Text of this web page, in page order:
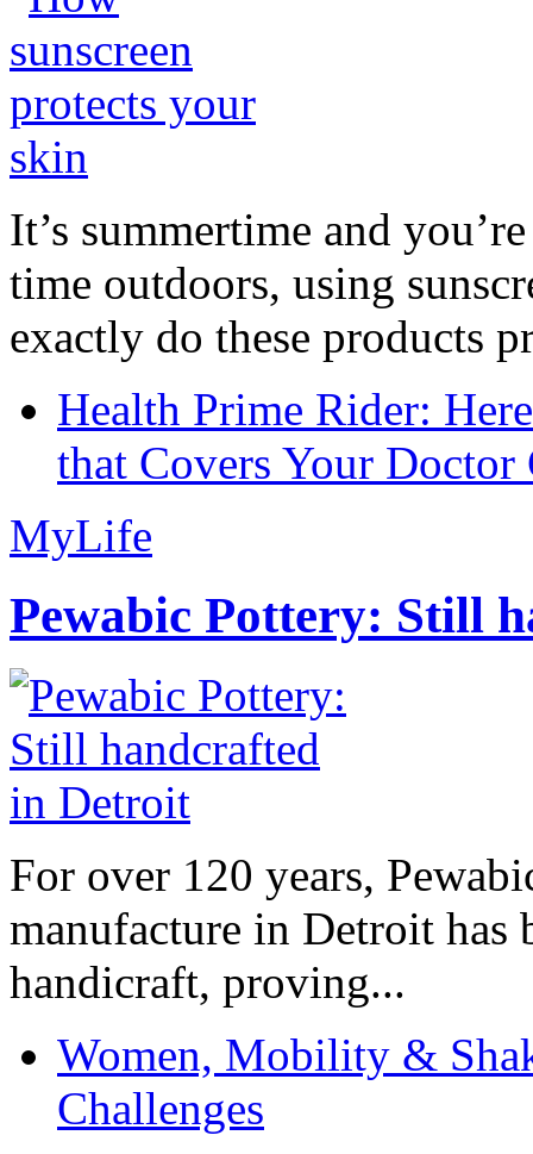
It’s summertime and
time outdoors, using
exactly do these products
Health Prime Rider:
that Covers Your Doctor
MyLife
Pewabic Pottery: Still
For over 120 years,
manufacture in Detroit has
handicraft, proving...
Women, Mobility &
Challenges